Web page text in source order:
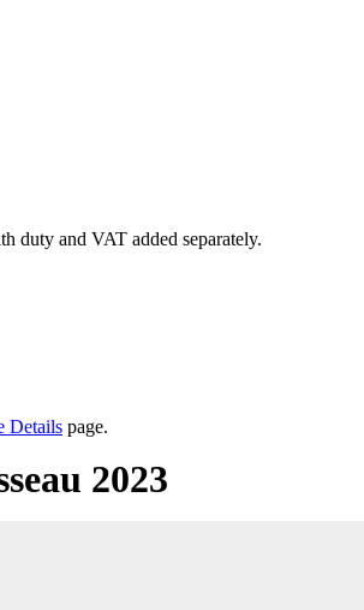
duty and VAT added separately.
Details page.
2023